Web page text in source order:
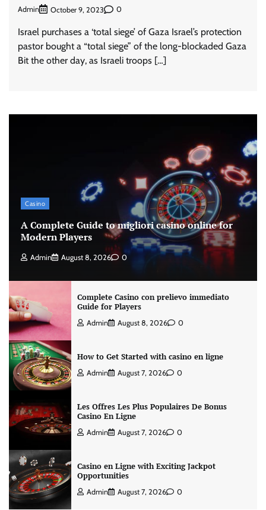
Admin October 9, 2023 0
Israel purchases a ‘total siege’ of Gaza Israel’s protection
pastor bought a “total siege” of the long-blockaded Gaza
Bit the other day, as Israeli troops […]
Casino
A Complete Guide to migliori casino online for
Modern Players
Admin August 8, 2026 0
Complete Casino con prelievo immediato
Guide for Players
Admin August 8, 2026 0
How to Get Started with casino en ligne
Admin August 7, 2026 0
Les Offres Les Plus Populaires De Bonus
Casino En Ligne
Admin August 7, 2026 0
Casino en Ligne with Exciting Jackpot
Opportunities
Admin August 7, 2026 0